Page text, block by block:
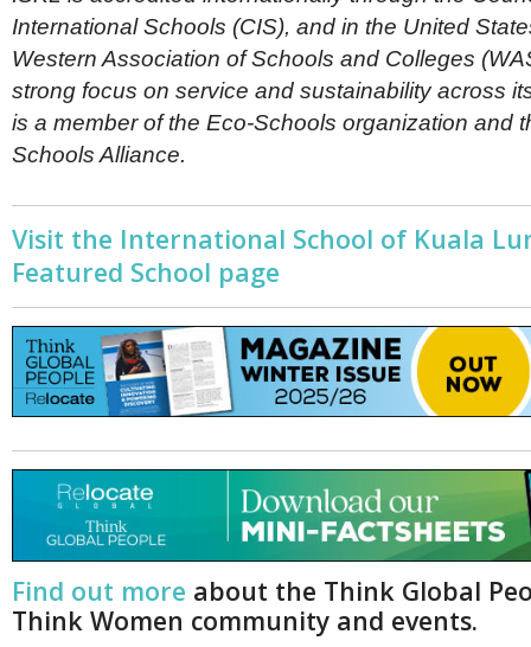
International Schools (CIS), and in the United
Western Association of Schools and Colleges
strong focus on service and sustainability across
is a member of the Eco-Schools organization and
Schools Alliance.
Visit the International School of Kuala
Featured School page
Find out more about the Think Global
Think Women community and events.